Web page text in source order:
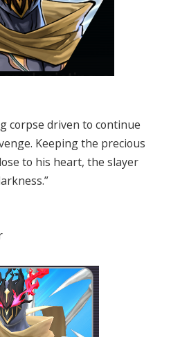
corpse driven to continue
Keeping the precious
to his heart, the slayer